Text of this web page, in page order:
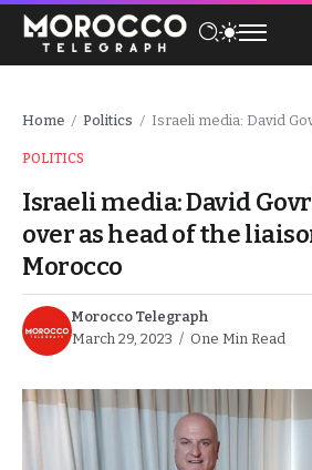
Home / Politics / Israeli media: David Govrin will take over
POLITICS
Israeli media: David
over as head of the
Morocco
Morocco Telegraph
March 29, 2023
One Min Read